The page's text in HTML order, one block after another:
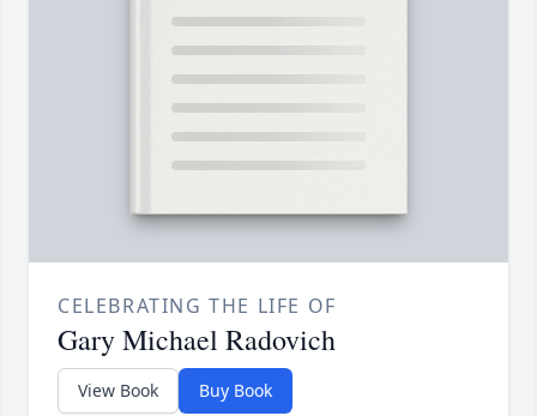
CELEBRATING THE LIFE OF
Gary Michael Radovich
View Book Buy Book